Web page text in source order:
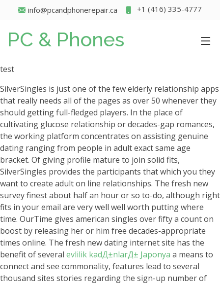
info@pcandphonerepair.ca +1 (416) 335-4777
PC & Phones
test
SilverSingles is just one of the few elderly relationship apps
that really needs all of the pages as over 50 whenever they
should getting full-fledged players. In the place of
cultivating glucose relationship or decades-gap romances,
the working platform concentrates on assisting genuine
dating ranging from people in adult exact same age
bracket. Of giving profile mature to join solid fits,
SilverSingles provides the participants that which you they
want to create adult on line relationships. The fresh new
survey finest about half an hour or so to-do, although right
fits in your email are very well well worth putting where
time. OurTime gives american singles over fifty a count on
boost by releasing her or him free decades-appropriate
times online. The fresh new dating internet site has the
benefit of several evlilik kadД±nlarД± Japonya a means to
connect and see commonality, features lead to several
thousand sites stories regarding the sign-up number of